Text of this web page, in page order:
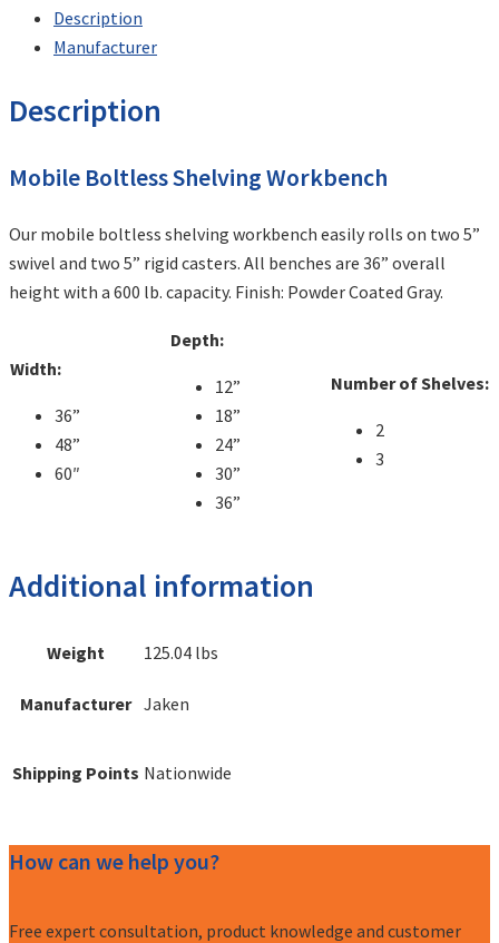
Description
Manufacturer
Description
Mobile Boltless Shelving Workbench
Our mobile boltless shelving workbench easily rolls on two 5”
swivel and two 5” rigid casters. All benches are 36” overall
height with a 600 lb. capacity. Finish: Powder Coated Gray.
Width:
36”
48”
60″
Depth:
12”
18”
24”
30”
36”
Number of Shelves:
2
3
Additional information
Weight 125.04 lbs
Manufacturer Jaken
Shipping Points Nationwide
How can we help you?
Free expert consultation, product knowledge and customer